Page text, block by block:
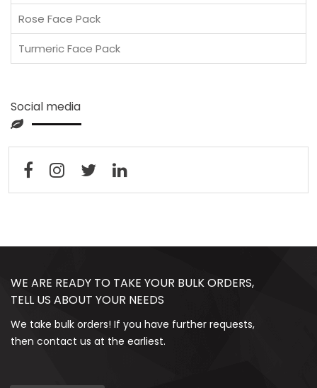
Rose Face Pack
Turmeric Face Pack
Social media
WE ARE READY TO TAKE YOUR BULK ORDERS,
TELL US ABOUT YOUR NEEDS
We take bulk orders! If you have further requests,
then contact us at the earliest.